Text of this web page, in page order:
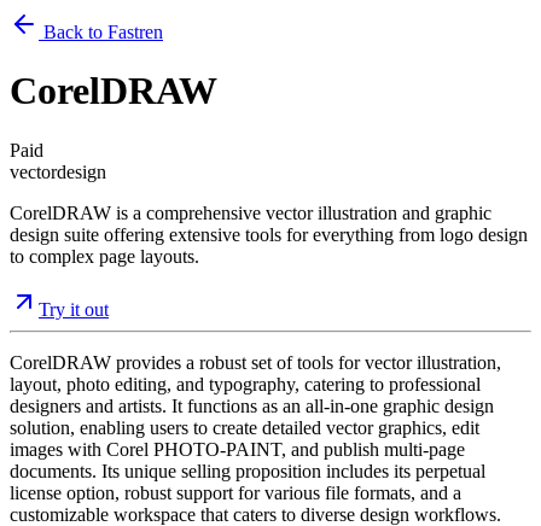
Back to Fastren
CorelDRAW
Paid
vectordesign
CorelDRAW is a comprehensive vector illustration and graphic
design suite offering extensive tools for everything from logo design
to complex page layouts.
Try it out
CorelDRAW provides a robust set of tools for vector illustration,
layout, photo editing, and typography, catering to professional
designers and artists. It functions as an all-in-one graphic design
solution, enabling users to create detailed vector graphics, edit
images with Corel PHOTO-PAINT, and publish multi-page
documents. Its unique selling proposition includes its perpetual
license option, robust support for various file formats, and a
customizable workspace that caters to diverse design workflows.